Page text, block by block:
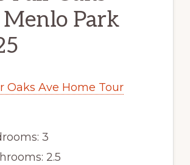
Menlo Park
Oaks Ave Home Tour
3
2.5